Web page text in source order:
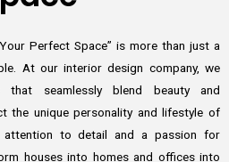
Perfect Space” is more than just a
At our interior design company, we
that seamlessly blend beauty and
the unique personality and lifestyle of
attention to detail and a passion for
houses into homes and offices into